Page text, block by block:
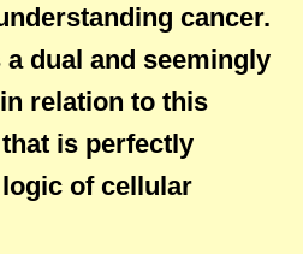
cancer.
dual and seemingly
relation to this
is perfectly
of cellular